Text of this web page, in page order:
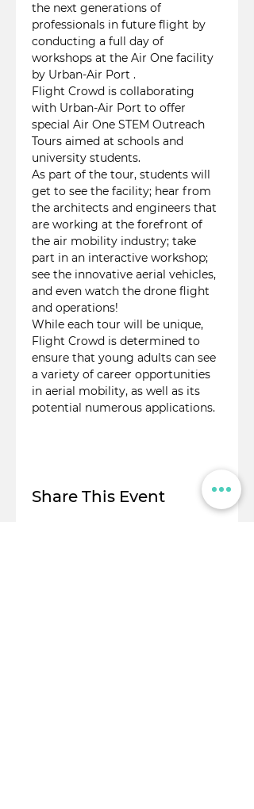
the next generations of
professionals in future flight by
conducting a full day of
workshops at the Air One facility
by Urban-Air Port .
Flight Crowd is collaborating
with Urban-Air Port to offer
special Air One STEM Outreach
Tours aimed at schools and
university students.
As part of the tour, students will
get to see the facility; hear from
the architects and engineers that
are working at the forefront of
the air mobility industry; take
part in an interactive workshop;
see the innovative aerial vehicles,
and even watch the drone flight
and operations!
While each tour will be unique,
Flight Crowd is determined to
ensure that young adults can see
a variety of career opportunities
in aerial mobility, as well as its
potential numerous applications.
Share This Event